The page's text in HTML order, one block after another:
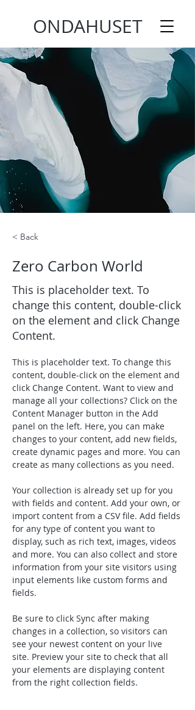
ONDAHUSET
< Back
Zero Carbon World
This is placeholder text. To
change this content, double-click
on the element and click Change
Content.
This is placeholder text. To change this
content, double-click on the element and
click Change Content. Want to view and
manage all your collections? Click on the
Content Manager button in the Add
panel on the left. Here, you can make
changes to your content, add new fields,
create dynamic pages and more. You can
create as many collections as you need.
Your collection is already set up for you
with fields and content. Add your own, or
import content from a CSV file. Add fields
for any type of content you want to
display, such as rich text, images, videos
and more. You can also collect and store
information from your site visitors using
input elements like custom forms and
fields.
Be sure to click Sync after making
changes in a collection, so visitors can
see your newest content on your live
site. Preview your site to check that all
your elements are displaying content
from the right collection fields.